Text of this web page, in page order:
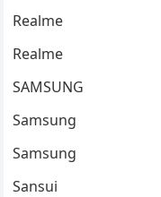
Realme
Realme
SAMSUNG
Samsung
Samsung
Sansui